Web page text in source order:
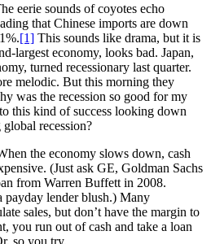
eerie sounds of coyotes echo
that Chinese imports are down
[1] This sounds like drama, but it is
largest economy, looks bad. Japan,
turned recessionary last quarter.
melodic. But this morning they
was the recession so good for my
this kind of success looking down
recession?
the economy slows down, cash
(Just ask GE, Goldman Sachs
from Warren Buffett in 2008.
payday lender blush.) Many
sales, but don’t have the margin to
you run out of cash and take a loan
so you try.